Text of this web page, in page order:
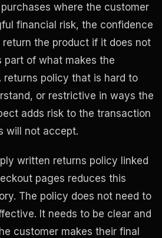
purchases where the customer
financial risk, the confidence
the product if it does not
part of what makes the
returns policy that is hard to
or restrictive in ways the
adds risk to the transaction
will not accept.
written returns policy linked
pages reduces this
The policy does not need to
It needs to be clear and
customer makes their final